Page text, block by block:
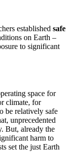
established safe
on Earth –
to significant
space for
climate, for
be relatively safe
unprecedented
But, already the
harm to
set the just Earth